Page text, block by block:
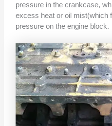
pressure in the crankcase,
excess heat or oil mist(which
pressure on the engine block.